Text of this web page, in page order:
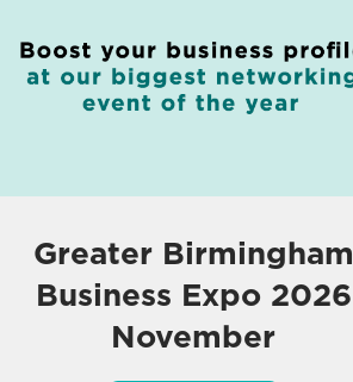
Greater Birmingham
Business Expo 2026
November